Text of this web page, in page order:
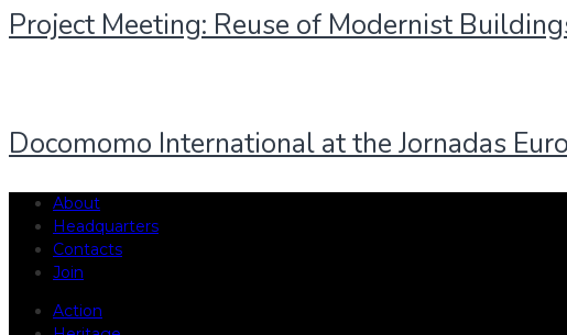
Project Meeting: Reuse of Modernist
Docomomo International at the Jornadas
About
Headquarters
Contacts
Join
Action